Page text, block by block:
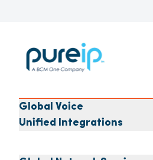
Global Voice
Unified Integrations